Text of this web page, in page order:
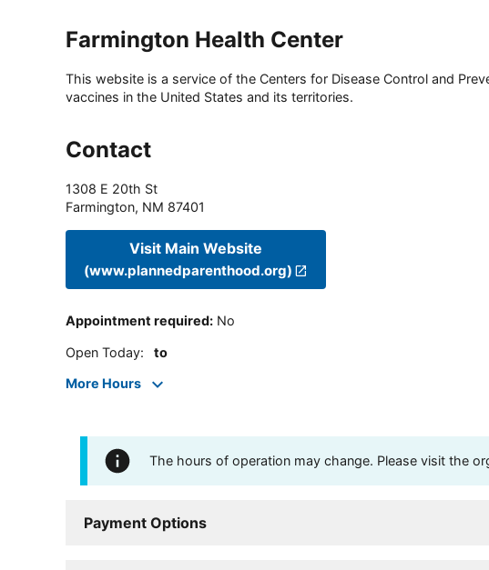
Farmington Health Center
This website is a service of the Centers for Disease Control and
vaccines in the United States and its territories.
Contact
1308 E 20th St
Farmington, NM 87401
Visit Main Website
(www.plannedparenthood.org)
Appointment required: No
Open Today: to
More Hours
The hours of operation may change. Please visit the
Payment Options